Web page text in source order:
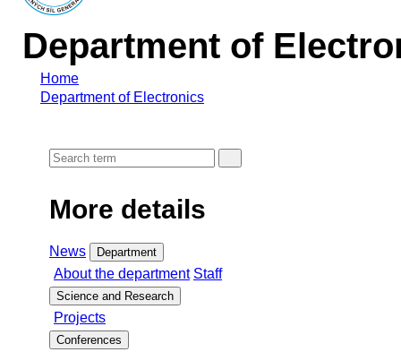
Department of
Home
Department of Electronics
More details
News Department
About the department Staff
Science and Research
Projects
Conferences